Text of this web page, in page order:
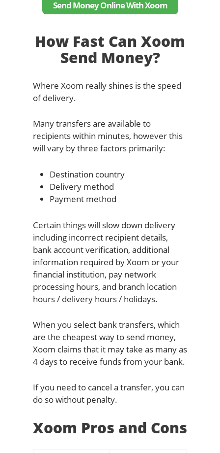
Send Money Online With Xoom
How Fast Can Xoom
Send Money?
Where Xoom really shines is the speed
of delivery.
Many transfers are available to
recipients within minutes, however this
will vary by three factors primarily:
Destination country
Delivery method
Payment method
Certain things will slow down delivery
including incorrect recipient details,
bank account verification, additional
information required by Xoom or your
financial institution, pay network
processing hours, and branch location
hours / delivery hours / holidays.
When you select bank transfers, which
are the cheapest way to send money,
Xoom claims that it may take as many as
4 days to receive funds from your bank.
If you need to cancel a transfer, you can
do so without penalty.
Xoom Pros and Cons